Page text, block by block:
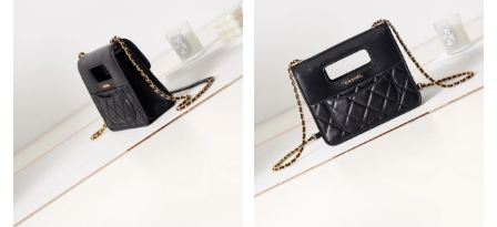
Just Sold: Kara from Atlanta on May 27, 2026 at 10:04 PM.
Just Sold: Nina from San Francisco on Aug 01, 2026 at 5:16 PM.
Just Sold: Kara from Detroit on Jul 21, 2026 at 12:57 PM.